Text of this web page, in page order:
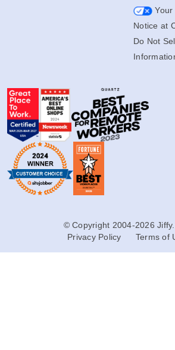
Your
Notice at
Do Not
© Copyright 2004-2026
Privacy Policy
Terms of